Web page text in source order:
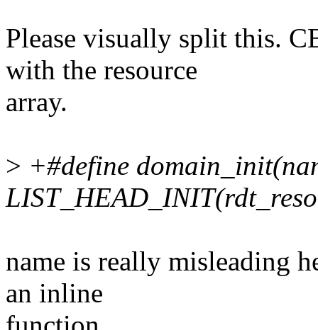
Please visually split this.
with the resource
array.
> +#define
name is really misleading
an inline